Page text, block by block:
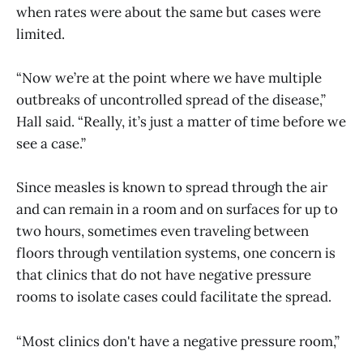
when rates were about the same but cases were
limited.
“Now we’re at the point where we have multiple
outbreaks of uncontrolled spread of the disease,”
Hall said. “Really, it’s just a matter of time before we
see a case.”
Since measles is known to spread through the air
and can remain in a room and on surfaces for up to
two hours, sometimes even traveling between
floors through ventilation systems, one concern is
that clinics that do not have negative pressure
rooms to isolate cases could facilitate the spread.
“Most clinics don't have a negative pressure room,”